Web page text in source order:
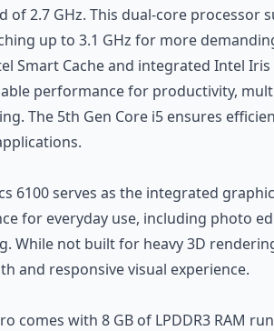
of 2.7 GHz. This dual-core processor
up to 3.1 GHz for more
Smart Cache and integrated Intel Iris
performance for productivity,
The 5th Gen Core i5 ensures
6100 serves as the integrated
for everyday use, including photo
While not built for heavy 3D
and responsive visual experience.
comes with 8 GB of LPDDR3 RAM